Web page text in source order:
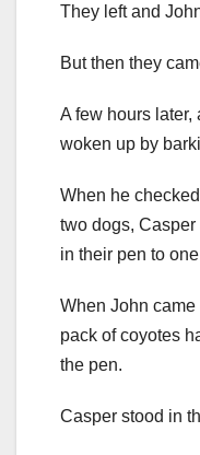
They left and
But then they
A few hours later,
woken up by
When he
two dogs,
in their pen to
When John
pack of coyotes
the pen.
Casper stood in